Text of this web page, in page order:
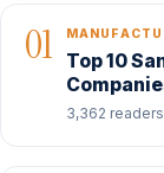
01
Top 10
3,362 readers